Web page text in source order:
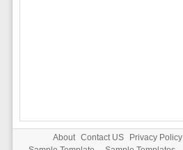
About Contact US Privacy Policy